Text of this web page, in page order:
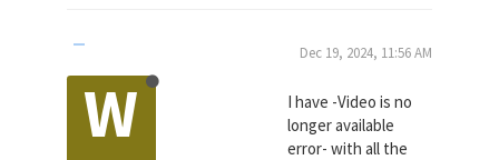
W
Dec 19, 2024, 11:56 AM
I have -Video is no
longer available
error- with all the